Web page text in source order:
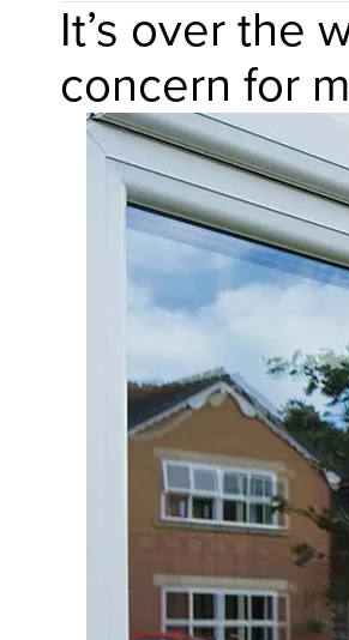
It’s over the
concern for